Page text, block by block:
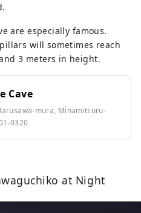
are especially famous.
will sometimes reach
3 meters in height.
Cave
mura, Minamitsuru-
0320
at Night